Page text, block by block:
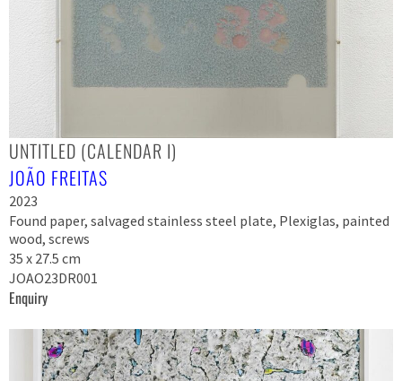
UNTITLED (CALENDAR I)
JOÃO FREITAS
2023
Found paper, salvaged stainless steel plate, Plexiglas, painted
wood, screws
35 x 27.5 cm
JOAO23DR001
Enquiry